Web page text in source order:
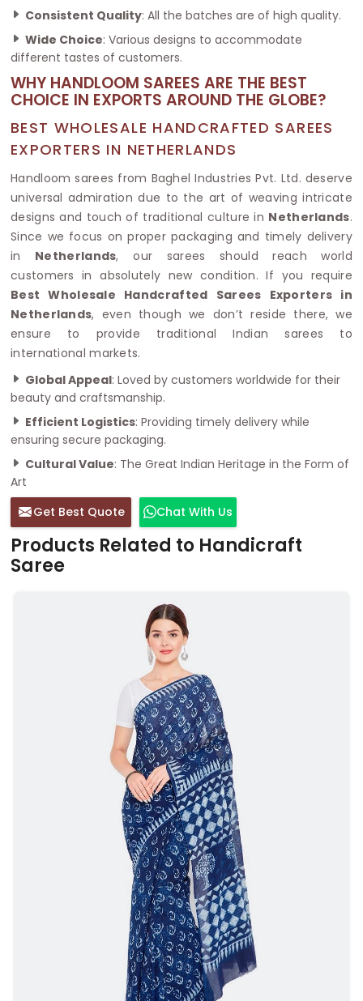
Consistent Quality: All the batches are of high quality.
Wide Choice: Various designs to accommodate
different tastes of customers.
WHY HANDLOOM SAREES ARE THE BEST
CHOICE IN EXPORTS AROUND THE GLOBE?
BEST WHOLESALE HANDCRAFTED SAREES
EXPORTERS IN NETHERLANDS
Handloom sarees from Baghel Industries Pvt. Ltd. deserve
universal admiration due to the art of weaving intricate
designs and touch of traditional culture in Netherlands.
Since we focus on proper packaging and timely delivery
in Netherlands, our sarees should reach world
customers in absolutely new condition. If you require
Best Wholesale Handcrafted Sarees Exporters in
Netherlands, even though we don’t reside there, we
ensure to provide traditional Indian sarees to
international markets.
Global Appeal: Loved by customers worldwide for their
beauty and craftsmanship.
Efficient Logistics: Providing timely delivery while
ensuring secure packaging.
Cultural Value: The Great Indian Heritage in the Form of
Art
Get Best Quote
Chat With Us
Products Related to Handicraft
Saree